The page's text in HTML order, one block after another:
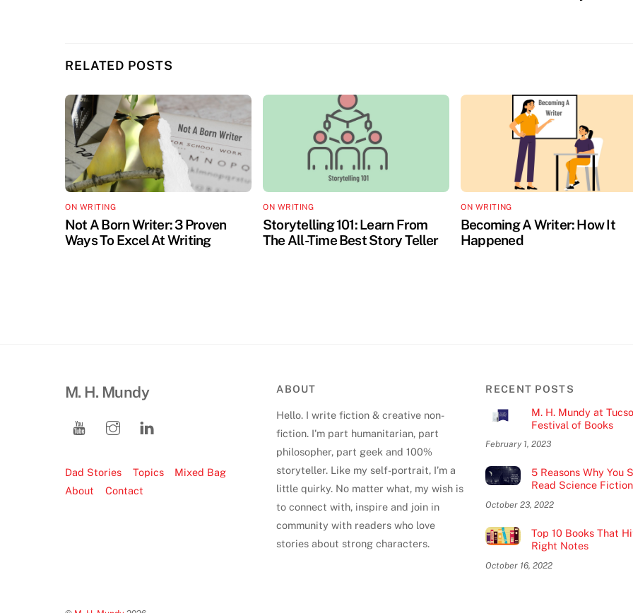
RELATED POSTS
ON WRITING
Not A Born Writer: 3 Proven
Ways To Excel At Writing
ON WRITING
Storytelling 101: Learn From
The All-Time Best Story Teller
ON WRITING
Becoming A Writer: How It
Happened
M. H. Mundy
Dad Stories Topics
Mixed Bag
About
Contact
ABOUT
Hello. I write fiction & creative non-
fiction. I'm part humanitarian, part
philosopher, part geek and 100%
storyteller. Like my self-portrait, I’m a
little quirky. No matter what, my wish is
to connect with, inspire and join in
community with readers who love
stories about strong characters.
RECENT POSTS
M. H. Mundy at
Festival of Books
February 1, 2023
5 Reasons Why You
Read Science Fiction
October 23, 2022
Top 10 Books That
Right Notes
October 16, 2022